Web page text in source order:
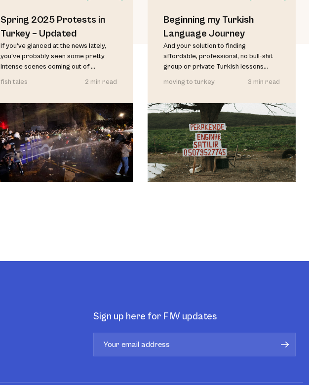
Spring 2025 Protests in
Turkey – Updated
If you’ve glanced at the news lately,
you’ve probably seen some pretty
intense scenes coming out of ...
fish tales
2 min read
Beginning my Turkish
Language Journey
And your solution to finding
affordable, professional, no bull-shit
group or private Turkish lessons...
moving to turkey
3 min read
Sign up here for FIW updates